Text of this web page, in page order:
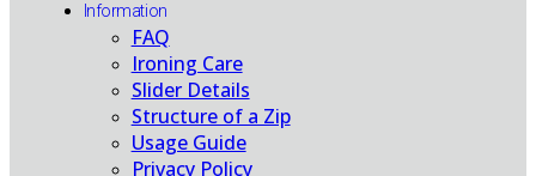
Information
FAQ
Ironing Care
Slider Details
Structure of a Zip
Usage Guide
Privacy Policy